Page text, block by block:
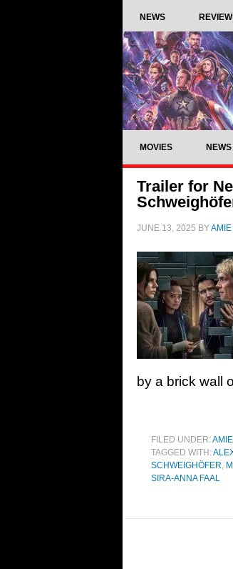
NEWS
MOVIES NEWS
Trailer for
JUNE 13, 2025 BY
by a brick wall
FILED UNDER:
TAGGED WITH:
SCHWEIGHÖFER,
SIRA-ANNA FAAL